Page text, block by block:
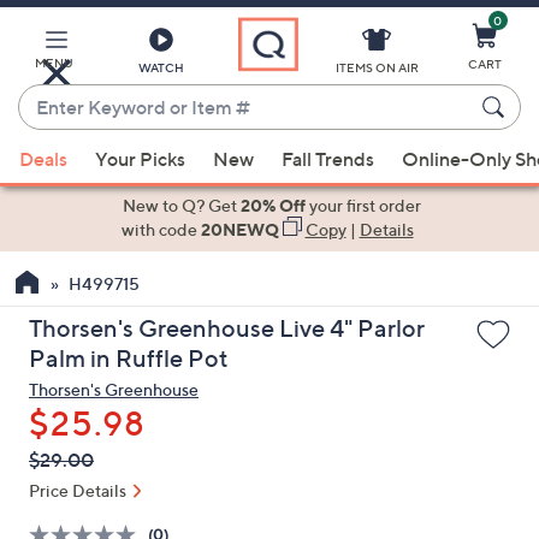
Main
Content
MENU WATCH
Enter
Keyword
or
Item
suggestions
the
up
and
arrow
keys
or
swipe
left
ITEMS ON AIR
0
CART
Deals Your Picks New Fall Trends Online-Only
New to Q? Get20% Offyour first order
with code20NEWQ Copy| Details
H499715
Thorsen's Greenhouse Live 4" Parlor
Palm in Ruffle Pot
Thorsen's Greenhouse
$25.98
QVC
PRICE:
Deleted
$29.00
Price Details
(0)